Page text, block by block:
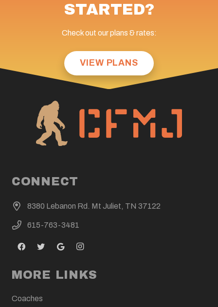
STARTED?
Check out our plans & rates:
VIEW PLANS
CONNECT
8380 Lebanon Rd. Mt Juliet, TN 37122
615-763-3481
MORE LINKS
Coaches